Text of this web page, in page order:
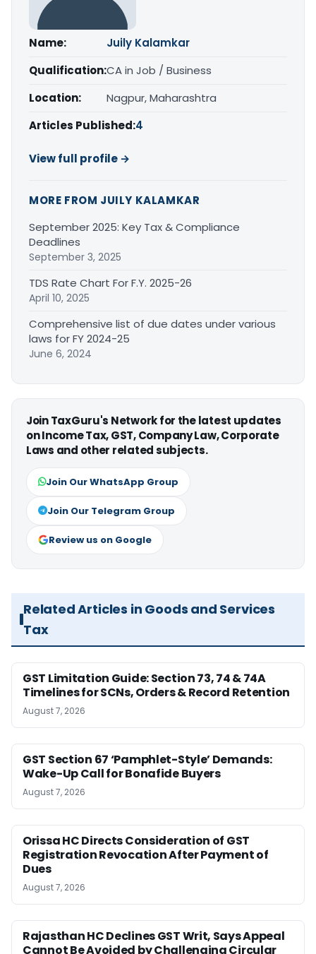
Name:
Juily Kalamkar
Qualification:CA in Job / Business
Location:
Nagpur, Maharashtra
Articles Published:4
View full profile →
MORE FROM JUILY KALAMKAR
September 2025: Key Tax & Compliance
Deadlines
September 3, 2025
TDS Rate Chart For F.Y. 2025-26
April 10, 2025
Comprehensive list of due dates under various
laws for FY 2024-25
June 6, 2024
Join TaxGuru's Network for the latest updates
on Income Tax, GST, Company Law, Corporate
Laws and other related subjects.
Join Our WhatsApp Group
Join Our Telegram Group
Review us on Google
Related Articles in Goods and Services
Tax
GST Limitation Guide: Section 73, 74 & 74A
Timelines for SCNs, Orders & Record Retention
August 7, 2026
GST Section 67 ‘Pamphlet-Style’ Demands:
Wake-Up Call for Bonafide Buyers
August 7, 2026
Orissa HC Directs Consideration of GST
Registration Revocation After Payment of
Dues
August 7, 2026
Rajasthan HC Declines GST Writ, Says Appeal
Cannot Be Avoided by Challenging Circular